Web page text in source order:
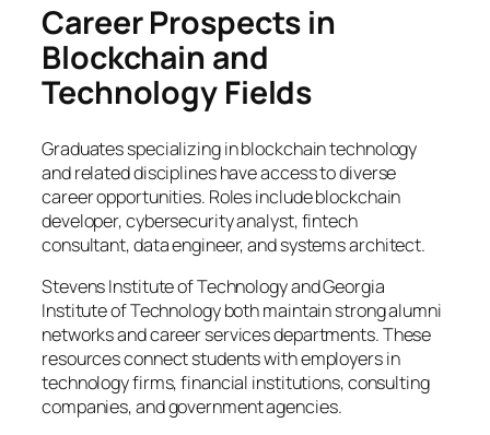
Career Prospects in
Blockchain and
Technology Fields
Graduates specializing in blockchain technology
and related disciplines have access to diverse
career opportunities. Roles include blockchain
developer, cybersecurity analyst, fintech
consultant, data engineer, and systems architect.
Stevens Institute of Technology and Georgia
Institute of Technology both maintain strong alumni
networks and career services departments. These
resources connect students with employers in
technology firms, financial institutions, consulting
companies, and government agencies.